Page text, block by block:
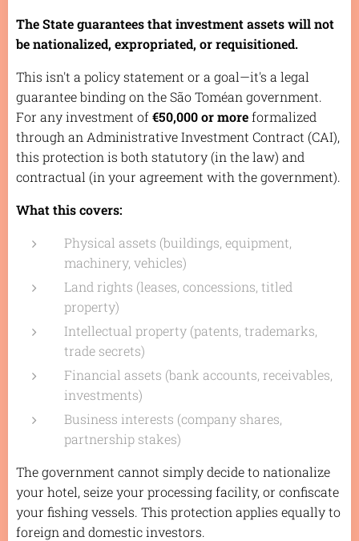
The State guarantees that investment assets will not
be nationalized, expropriated, or requisitioned.
This isn't a policy statement or a goal—it's a legal
guarantee binding on the São Toméan government.
For any investment of€50,000 or moreformalized
through an Administrative Investment Contract (CAI),
this protection is both statutory (in the law) and
contractual (in your agreement with the government).
What this covers:
Physical assets (buildings, equipment,
machinery, vehicles)
Land rights (leases, concessions, titled
property)
Intellectual property (patents, trademarks,
trade secrets)
Financial assets (bank accounts, receivables,
investments)
Business interests (company shares,
partnership stakes)
The government cannot simply decide to nationalize
your hotel, seize your processing facility, or confiscate
your fishing vessels. This protection applies equally to
foreign and domestic investors.